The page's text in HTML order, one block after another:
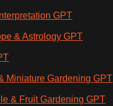
GPT
& Astrology GPT
Miniature Gardening GPT
& Fruit Gardening GPT